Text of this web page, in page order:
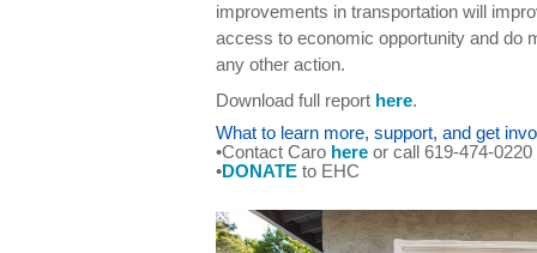
improvements in transportation will
access to economic opportunity and do
any other action.
Download full report here.
What to learn more, support, and get
•Contact Caro here or call 619-474-0220
•DONATE to EHC